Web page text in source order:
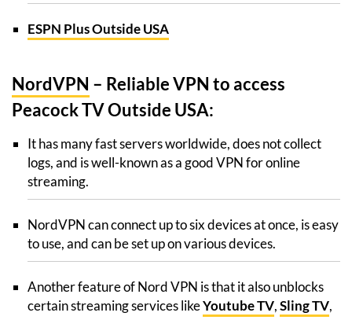
ESPN Plus Outside USA
NordVPN – Reliable VPN to access
Peacock TV Outside USA:
It has many fast servers worldwide, does not collect
logs, and is well-known as a good VPN for online
streaming.
NordVPN can connect up to six devices at once, is easy
to use, and can be set up on various devices.
Another feature of Nord VPN is that it also unblocks
certain streaming services likeYoutube TV,Sling TV,